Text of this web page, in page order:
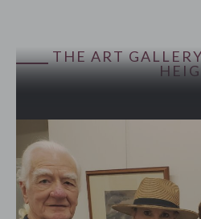
THE ART